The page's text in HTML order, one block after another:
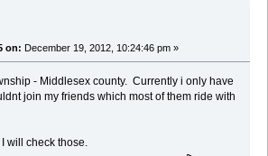
on: December 19, 2012, 10:24:46 pm »
- Middlesex county. Currently i only have
join my friends which most of them ride with
will check those.